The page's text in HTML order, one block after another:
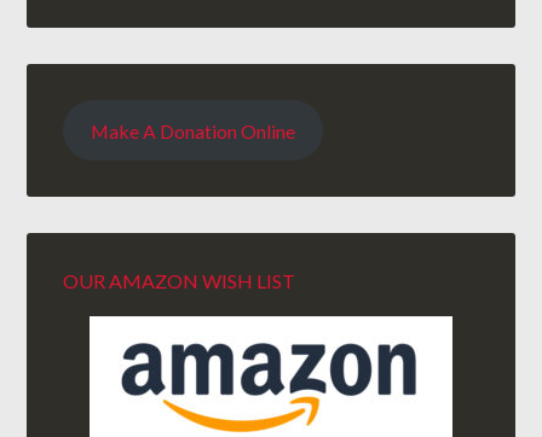
Make A Donation Online
OUR AMAZON WISH LIST